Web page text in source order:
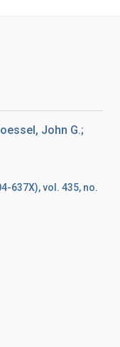
John G.;
637X), vol. 435, no.